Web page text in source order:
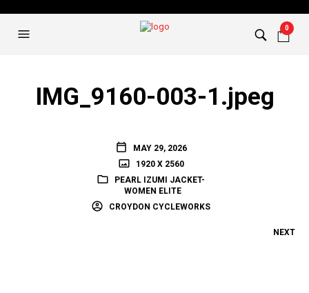
0
IMG_9160-003-1.jpeg
MAY 29, 2026
1920 X 2560
PEARL IZUMI JACKET-
WOMEN ELITE
CROYDON CYCLEWORKS
NEXT